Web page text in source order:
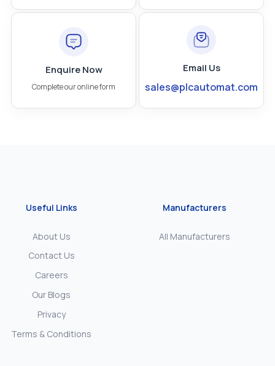
Enquire Now
Complete our online form
Email Us
sales@plcautomat.com
Useful Links
About Us
Contact Us
Careers
Our Blogs
Privacy
Terms & Conditions
Manufacturers
All Manufacturers